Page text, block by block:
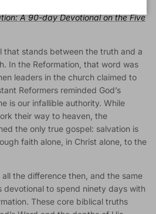
A 90-day Devotional on the Five
that stands between the truth and a
In the Reformation, that word was
leaders in the church claimed to
Reformers reminded God’s
is our infallible authority. While
their way to heaven, the
the only true gospel: salvation is
faith alone, in Christ alone, to the
all the difference then, and the same
devotional to spend ninety days with
These core biblical truths